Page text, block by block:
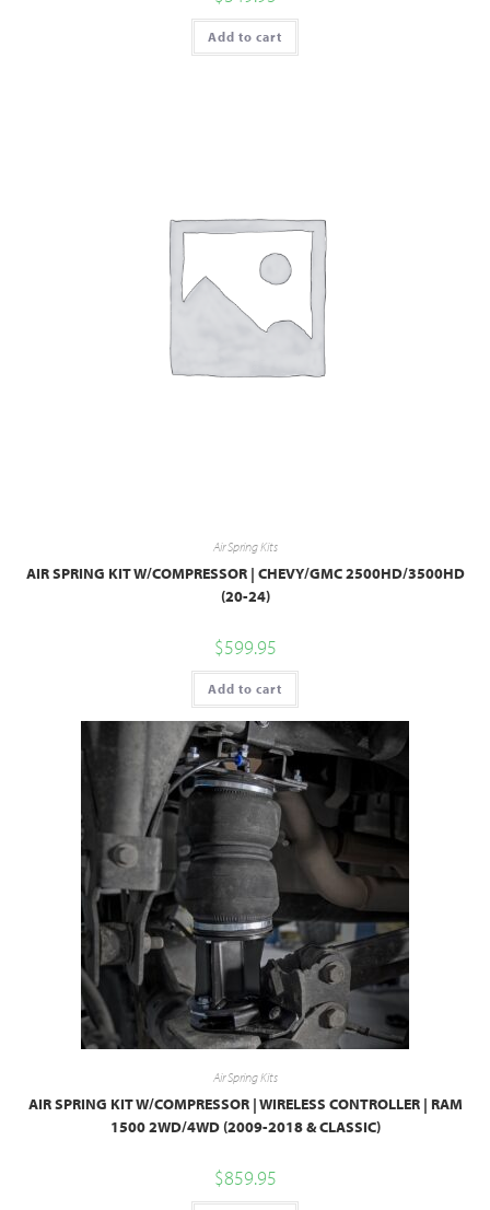
Add to cart
Air Spring Kits
AIR SPRING KIT W/COMPRESSOR | CHEVY/GMC 2500HD/3500HD
(20-24)
$599.95
Add to cart
Air Spring Kits
AIR SPRING KIT W/COMPRESSOR | WIRELESS CONTROLLER | RAM
1500 2WD/4WD (2009-2018 & CLASSIC)
$859.95